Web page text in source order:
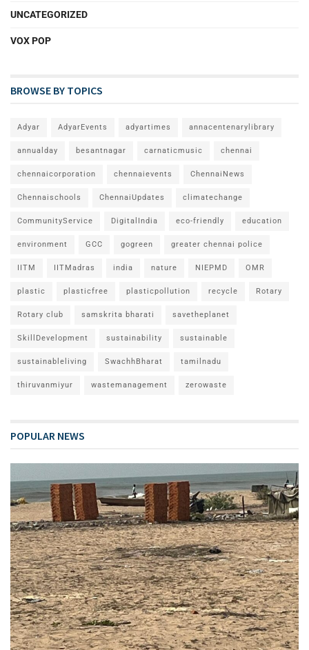
UNCATEGORIZED
VOX POP
BROWSE BY TOPICS
Adyar AdyarEvents adyartimes annacentenarylibrary
annualday besantnagar carnaticmusic chennai
chennaicorporation chennaievents ChennaiNews
Chennaischools ChennaiUpdates climatechange
CommunityService DigitalIndia eco-friendly education
environment GCC gogreen greater chennai police
IITM IITMadras india nature NIEPMD OMR
plastic plasticfree plasticpollution recycle Rotary
Rotary club samskrita bharati savetheplanet
SkillDevelopment sustainability sustainable
sustainableliving SwachhBharat tamilnadu
thiruvanmiyur wastemanagement zerowaste
POPULAR NEWS